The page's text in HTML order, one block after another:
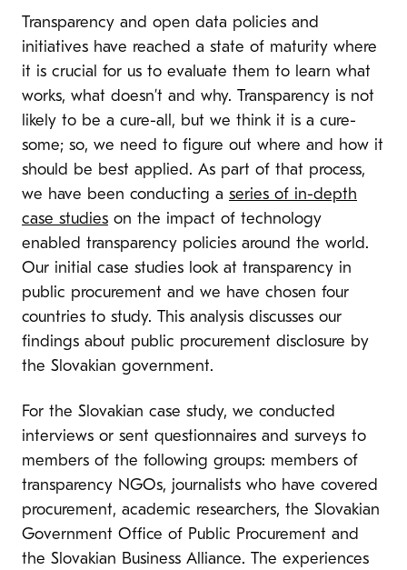
Transparency and open data policies and
initiatives have reached a state of maturity where
it is crucial for us to evaluate them to learn what
works, what doesn’t and why. Transparency is not
likely to be a cure-all, but we think it is a cure-
some; so, we need to figure out where and how it
should be best applied. As part of that process,
we have been conducting a series of in-depth
case studies on the impact of technology
enabled transparency policies around the world.
Our initial case studies look at transparency in
public procurement and we have chosen four
countries to study. This analysis discusses our
findings about public procurement disclosure by
the Slovakian government.
For the Slovakian case study, we conducted
interviews or sent questionnaires and surveys to
members of the following groups: members of
transparency NGOs, journalists who have covered
procurement, academic researchers, the Slovakian
Government Office of Public Procurement and
the Slovakian Business Alliance. The experiences